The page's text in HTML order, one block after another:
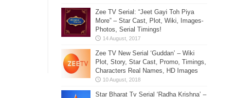
Zee TV Serial: “Jeet Gayi Toh Piya
More” – Star Cast, Plot, Wiki, Images-
Photos, Serial Timings!
Zee TV New Serial ‘Guddan’ – Wiki
Plot, Story, Star Cast, Promo, Timings,
Characters Real Names, HD Images
Star Bharat Tv Serial ‘Radha Krishna’ –